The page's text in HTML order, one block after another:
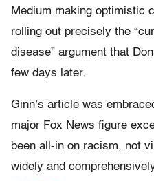
Medium making optimistic
rolling out precisely the
disease” argument that
few days later.
Ginn’s article was
major Fox News figure
been all-in on racism, not
widely and